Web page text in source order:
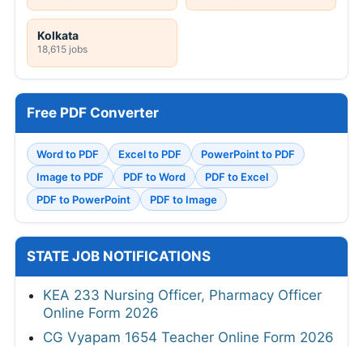
Kolkata
18,615 jobs
Free PDF Converter
Word to PDF Excel to PDF
PowerPoint to PDF
Image to PDF
PDF to Word
PDF to Excel
PDF to PowerPoint
PDF to Image
STATE JOB NOTIFICATIONS
KEA 233 Nursing Officer, Pharmacy Officer
Online Form 2026
CG Vyapam 1654 Teacher Online Form 2026